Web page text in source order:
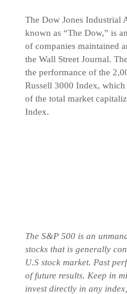
The Dow Jones Industrial
known as “The Dow,” is
of companies maintained
the Wall Street Journal.
the performance of the
Russell 3000 Index,
of the total market
Index.
The S&P 500 is an
stocks that is generally
U.S stock market. Past
of future results. Keep in
invest directly in any